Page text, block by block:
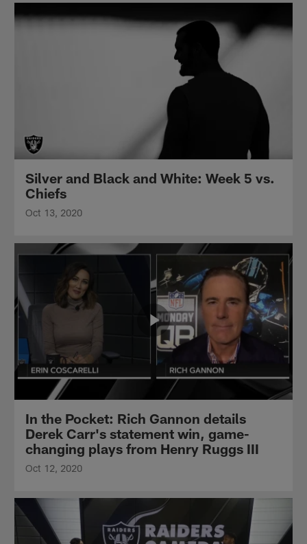
Silver and Black and White: Week 5 vs.
Chiefs
Oct 13, 2020
In the Pocket: Rich Gannon details
Derek Carr's statement win, game-
changing plays from Henry Ruggs III
Oct 12, 2020